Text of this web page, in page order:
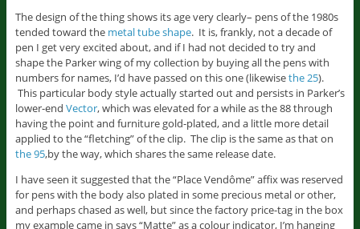
The design of the thing shows its age very clearly– pens of the 1980s
tended toward the metal tube shape. It is, frankly, not a decade of
pen I get very excited about, and if I had not decided to try and
shape the Parker wing of my collection by buying all the pens with
numbers for names, I’d have passed on this one (likewisethe 25).
This particular body style actually started out and persists in Parker’s
lower-end Vector, which was elevated for a while as the 88 through
having the point and furniture gold-plated, and a little more detail
applied to the “fletching” of the clip. The clip is the same as that on
the 95,by the way, which shares the same release date.
I have seen it suggested that the “Place Vendôme” affix was reserved
for pens with the body also plated in some precious metal or other,
and perhaps chased as well, but since the factory price-tag in the box
my example came in says “Matte” as a colour indicator, I’m hanging